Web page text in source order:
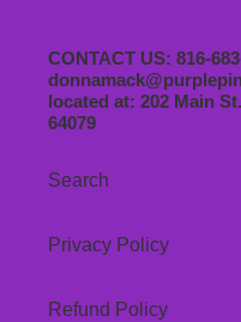
CONTACT US: 816-
located at: 202 Main
64079
Search
Privacy Policy
Refund Policy